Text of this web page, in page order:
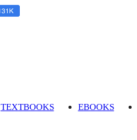
TEXTBOOKS EBOOKS